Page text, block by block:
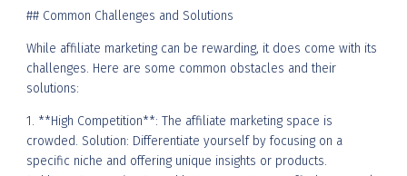
## Common Challenges and Solutions
While affiliate marketing can be rewarding, it does come with its
challenges. Here are some common obstacles and their
solutions:
1. **High Competition**: The affiliate marketing space is
crowded. Solution: Differentiate yourself by focusing on a
specific niche and offering unique insights or products.